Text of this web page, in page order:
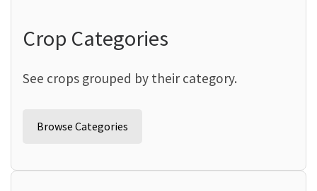
Crop Categories
See crops grouped by their category.
Browse Categories